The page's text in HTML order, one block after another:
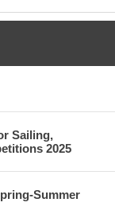
Sailing,
2025
Summer